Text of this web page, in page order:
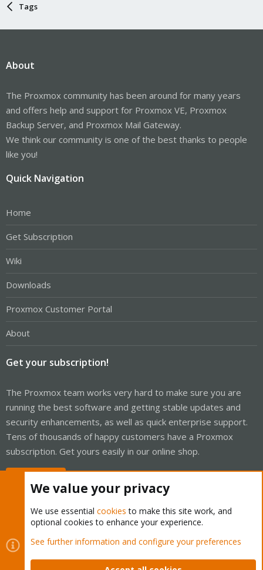
Tags
About
The Proxmox community has been around for many years
and offers help and support for Proxmox VE, Proxmox
Backup Server, and Proxmox Mail Gateway.
We think our community is one of the best thanks to people
like you!
Quick Navigation
Home
Get Subscription
Wiki
Downloads
Proxmox Customer Portal
About
Get your subscription!
The Proxmox team works very hard to make sure you are
running the best software and getting stable updates and
security enhancements, as well as quick enterprise support.
Tens of thousands of happy customers have a Proxmox
subscription. Get yours easily in our online shop.
Cookies
Proxmox Support Forum - Light Mode
Contact us
Terms and rules Privacy policy Help Home
We value your privacy
We use essential cookies to make this site work, and
optional cookies to enhance your experience.
See further information and configure your preferences